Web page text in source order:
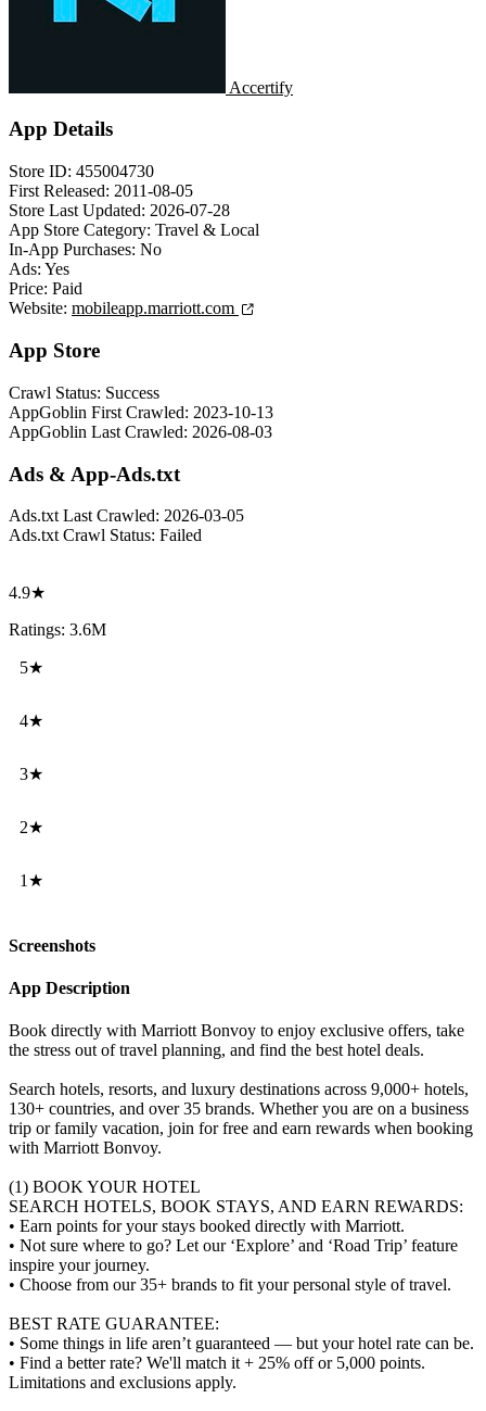
Accertify
App Details
Store ID: 455004730
First Released: 2011-08-05
Store Last Updated: 2026-07-28
App Store Category: Travel & Local
In-App Purchases: No
Ads: Yes
Price: Paid
Website: mobileapp.marriott.com
App Store
Crawl Status: Success
AppGoblin First Crawled: 2023-10-13
AppGoblin Last Crawled: 2026-08-03
Ads & App-Ads.txt
Ads.txt Last Crawled: 2026-03-05
Ads.txt Crawl Status: Failed
4.9★
Ratings: 3.6M
5★
4★
3★
2★
1★
Screenshots
App Description
Book directly with Marriott Bonvoy to enjoy exclusive offers, take
the stress out of travel planning, and find the best hotel deals.
Search hotels, resorts, and luxury destinations across 9,000+ hotels,
130+ countries, and over 35 brands. Whether you are on a business
trip or family vacation, join for free and earn rewards when booking
with Marriott Bonvoy.
(1) BOOK YOUR HOTEL
SEARCH HOTELS, BOOK STAYS, AND EARN REWARDS:
• Earn points for your stays booked directly with Marriott.
• Not sure where to go? Let our ‘Explore’ and ‘Road Trip’ feature
inspire your journey.
• Choose from our 35+ brands to fit your personal style of travel.
BEST RATE GUARANTEE:
• Some things in life aren’t guaranteed — but your hotel rate can be.
• Find a better rate? We'll match it + 25% off or 5,000 points.
Limitations and exclusions apply.